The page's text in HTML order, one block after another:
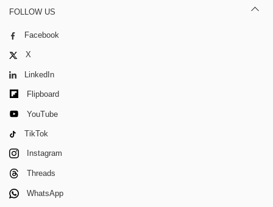
FOLLOW US
Facebook
X
LinkedIn
Flipboard
YouTube
TikTok
Instagram
Threads
WhatsApp